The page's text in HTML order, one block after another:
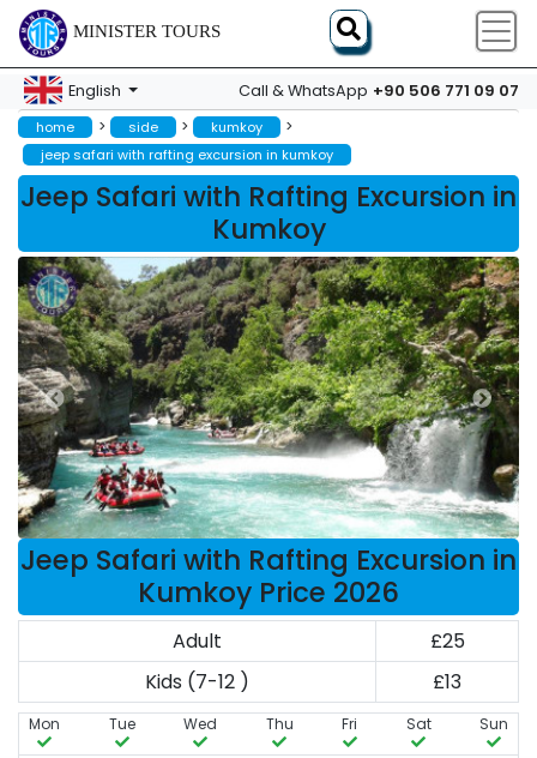
MINISTER TOURS
English Call & WhatsApp +90 506 771 09 07
home > side > kumkoy >
jeep safari with rafting excursion in kumkoy
Jeep Safari with Rafting Excursion in
Kumkoy
Jeep Safari with Rafting Excursion in
Kumkoy Price 2026
Adult
£25
Kids (7-12 )
£13
Mon Tue Wed Thu Fri Sat Sun